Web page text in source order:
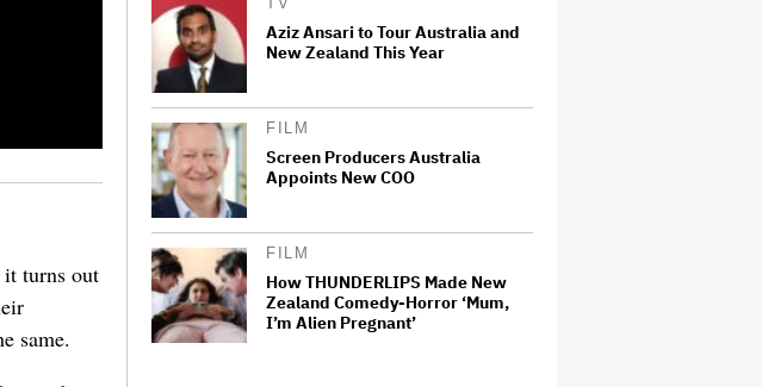
it turns out
same.
Aziz Ansari to Tour Australia and
New Zealand This Year
FILM
Screen Producers Australia
Appoints New COO
FILM
How THUNDERLIPS Made New
Zealand Comedy-Horror ‘Mum,
I’m Alien Pregnant’